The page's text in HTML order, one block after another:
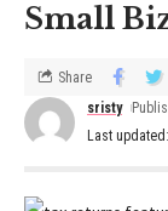
Small
Last
sristy
Share